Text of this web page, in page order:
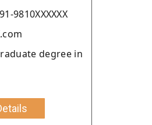
9810XXXXXX
degree in